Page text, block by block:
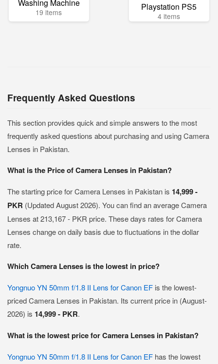
Washing Machine
19 items Playstation PS5
4 items
Frequently Asked Questions
This section provides quick and simple answers to the most
frequently asked questions about purchasing and using Camera
Lenses in Pakistan.
What is the Price of Camera Lenses in Pakistan?
The starting price for Camera Lenses in Pakistan is 14,999 -
PKR (Updated August 2026). You can find an average Camera
Lenses at 213,167 - PKR price. These days rates for Camera
Lenses change on daily basis due to fluctuations in the dollar
rate.
Which Camera Lenses is the lowest in price?
Yongnuo YN 50mm f/1.8 II Lens for Canon EF is the lowest-
priced Camera Lenses in Pakistan. Its current price in (August-
2026) is 14,999 - PKR.
What is the lowest price for Camera Lenses in Pakistan?
Yongnuo YN 50mm f/1.8 II Lens for Canon EF has the lowest